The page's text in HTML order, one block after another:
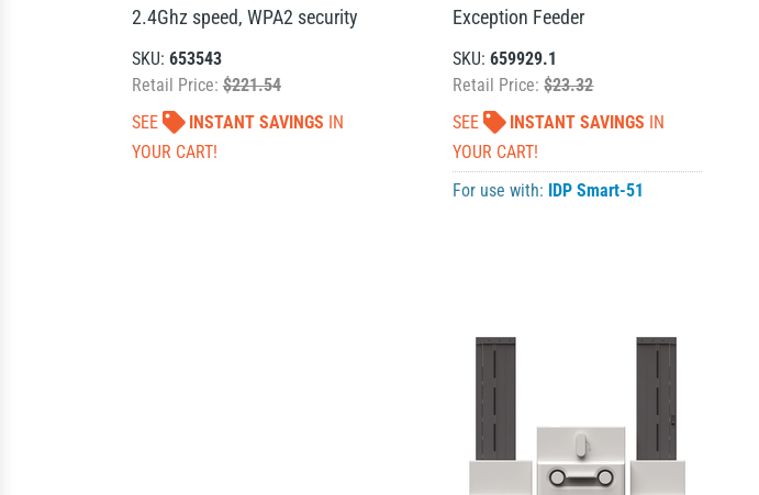
2.4Ghz speed, WPA2 security
SKU: 653543
Retail Price: $221.54
SEE
INSTANT SAVINGS IN
YOUR CART!
Exception Feeder
SKU:659929.1
Retail Price:$23.32
SEE
INSTANT SAVINGS IN
YOUR CART!
For use with: IDP Smart-51